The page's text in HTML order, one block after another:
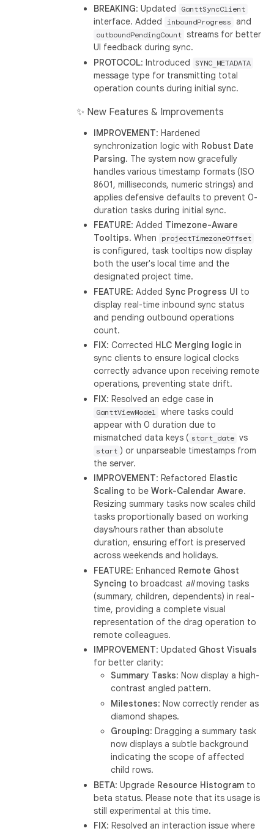
BREAKING: Updated GanttSyncClient
interface. Added inboundProgress and
outboundPendingCount
streams for better
UI feedback during sync.
PROTOCOL: Introduced SYNC_METADATA
message type for transmitting total
operation counts during initial sync.
✨ New Features & Improvements
IMPROVEMENT: Hardened
synchronization logic with Robust Date
Parsing. The system now gracefully
handles various timestamp formats (ISO
8601, milliseconds, numeric strings) and
applies defensive defaults to prevent 0-
duration tasks during initial sync.
FEATURE: Added Timezone-Aware
Tooltips. When projectTimezoneOffset
is configured, task tooltips now display
both the user's local time and the
designated project time.
FEATURE: AddedSync Progress UI to
display real-time inbound sync status
and pending outbound operations
count.
FIX: Corrected HLC Merging logic in
sync clients to ensure logical clocks
correctly advance upon receiving remote
operations, preventing state drift.
FIX: Resolved an edge case in
GanttViewModel
where tasks could
appear with 0 duration due to
mismatched data keys ( start_date vs
start ) or unparseable timestamps from
the server.
IMPROVEMENT: Refactored Elastic
Scaling to beWork-Calendar Aware.
Resizing summary tasks now scales child
tasks proportionally based on working
days/hours rather than absolute
duration, ensuring effort is preserved
across weekends and holidays.
FEATURE: Enhanced Remote Ghost
Syncing to broadcast allmoving tasks
(summary, children, dependents) in real-
time, providing a complete visual
representation of the drag operation to
remote colleagues.
IMPROVEMENT: Updated Ghost Visuals
for better clarity:
Summary Tasks: Now display a high-
contrast angled pattern.
Milestones: Now correctly render as
diamond shapes.
Grouping: Dragging a summary task
now displays a subtle background
indicating the scope of affected
child rows.
BETA: Upgrade Resource Histogram to
beta status. Please note that its usage is
still experimental at this time.
FIX: Resolved an interaction issue where